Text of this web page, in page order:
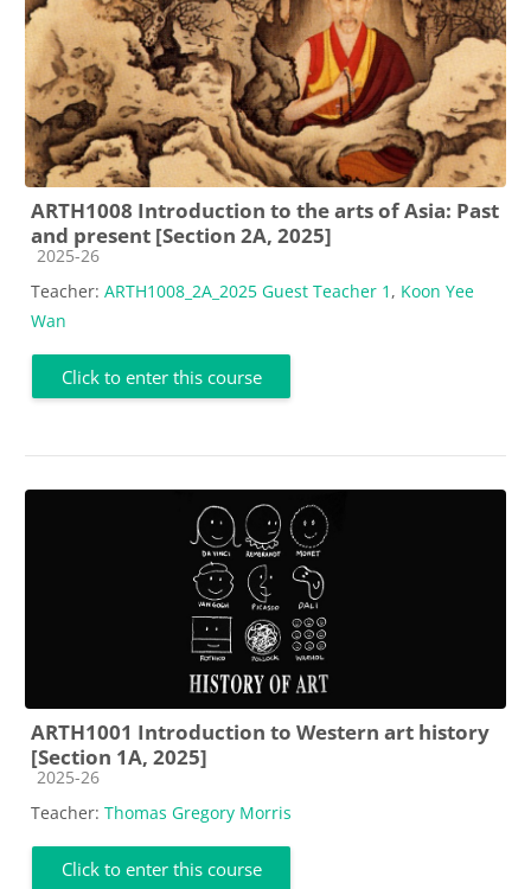
ARTH1008 Introduction to the arts of Asia: Past
and present [Section 2A, 2025]
Course category
2025-26
Teacher: ARTH1008_2A_2025 Guest Teacher 1 , Koon Yee
Wan
Click to enter this course
ARTH1001 Introduction to Western art history
[Section 1A, 2025]
Course category
2025-26
Teacher: Thomas Gregory Morris
Click to enter this course